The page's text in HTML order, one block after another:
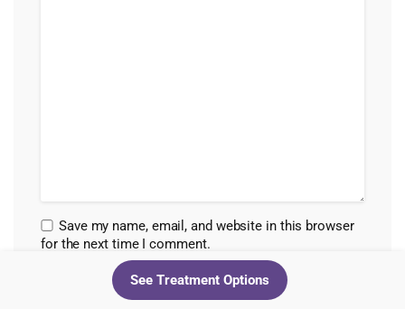
Save my name, email, and website in this browser
for the next time I comment.
See Treatment Options